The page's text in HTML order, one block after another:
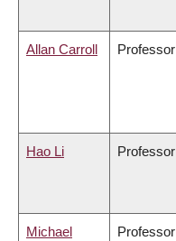
Allan Carroll Professor
Hao Li Professor
Michael
Professor